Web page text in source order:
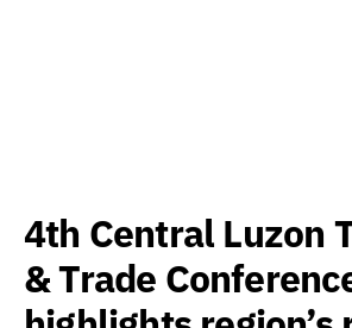
4th Central Luzon
& Trade